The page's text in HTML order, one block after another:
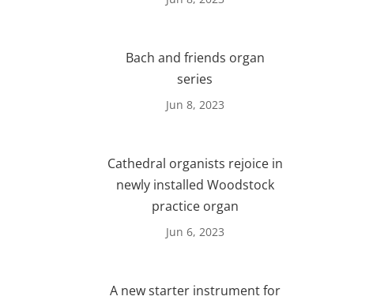
Bach and friends organ
series
Jun 8, 2023
Cathedral organists rejoice in
newly installed Woodstock
practice organ
Jun 6, 2023
A new starter instrument for